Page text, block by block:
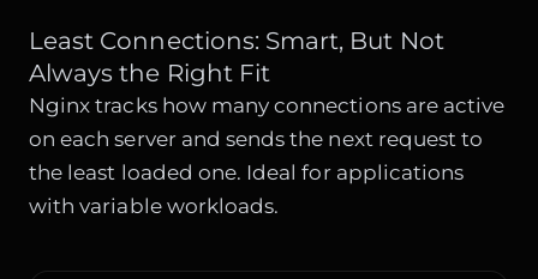
Least Connections: Smart, But Not
Always the Right Fit
Nginx tracks how many connections are active
on each server and sends the next request to
the least loaded one. Ideal for applications
with variable workloads.